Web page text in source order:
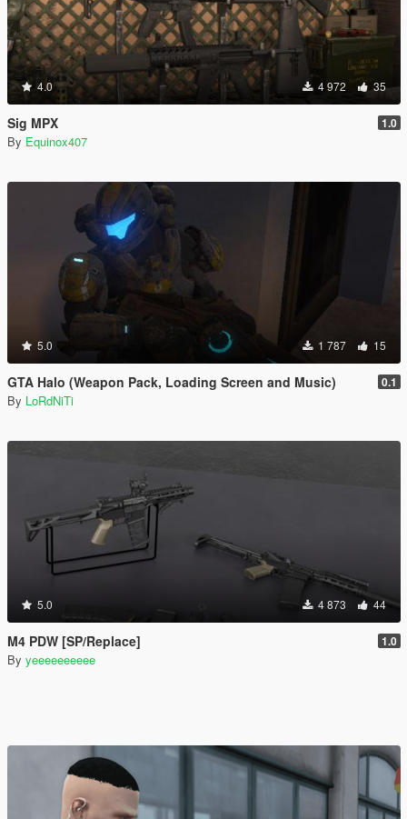
4.0 4 972 35
Sig MPX 1.0
By Equinox407
5.0 1 787 15
GTA Halo (Weapon Pack, Loading Screen and Music) 0.1
By LoRdNiTi
5.0 4 873 44
M4 PDW [SP/Replace] 1.0
By yeeeeeeeeee